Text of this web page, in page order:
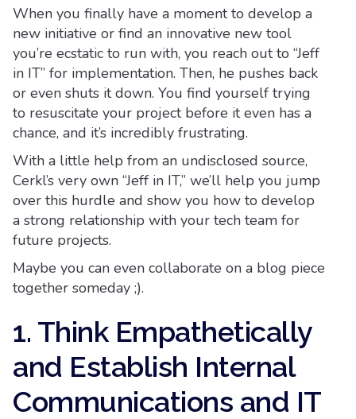
When you finally have a moment to develop a
new initiative or find an innovative new tool
you’re ecstatic to run with, you reach out to “Jeff
in IT” for implementation. Then, he pushes back
or even shuts it down. You find yourself trying
to resuscitate your project before it even has a
chance, and it’s incredibly frustrating.
With a little help from an undisclosed source,
Cerkl’s very own “Jeff in IT,” we’ll help you jump
over this hurdle and show you how to develop
a strong relationship with your tech team for
future projects.
Maybe you can even collaborate on a blog piece
together someday ;).
1. Think Empathetically
and Establish Internal
Communications and IT